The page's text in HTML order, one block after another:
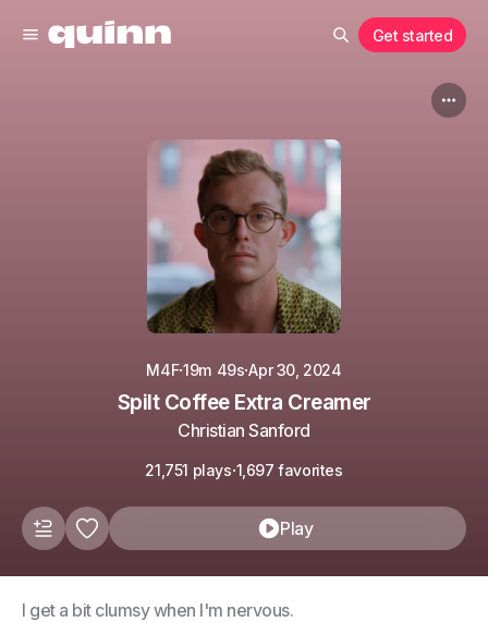
Get started
M4F·19m 49s·Apr 30, 2024
Spilt Coffee Extra Creamer
Christian Sanford
21,751 plays·1,697 favorites
Play
I get a bit clumsy when I'm nervous.